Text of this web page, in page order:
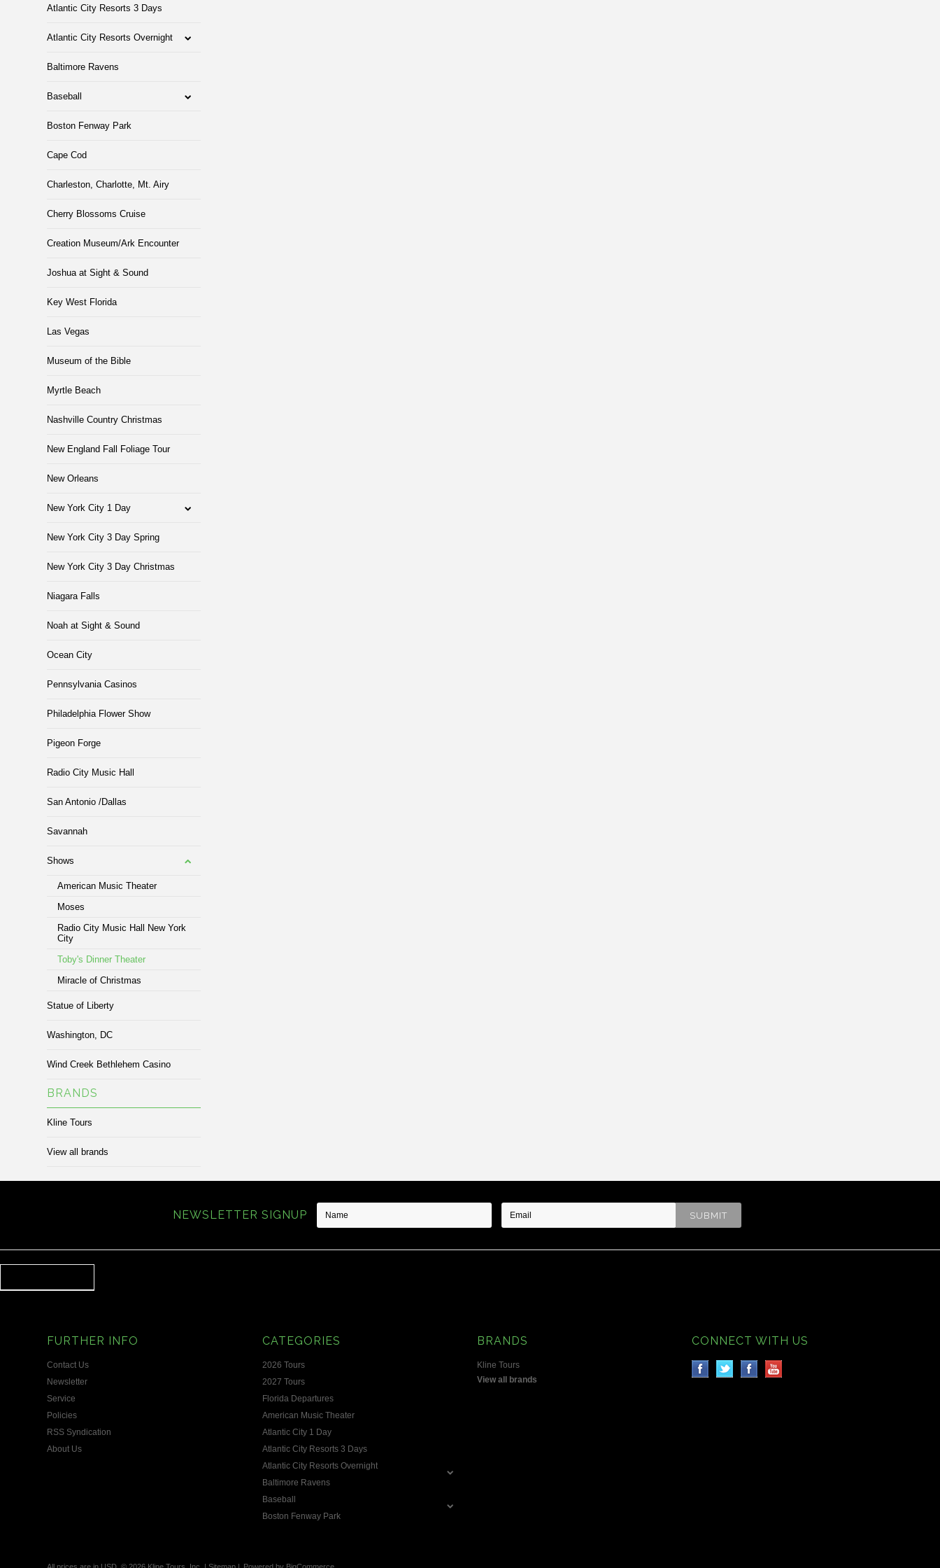
Atlantic City Resorts 3 Days
Atlantic City Resorts Overnight
Baltimore Ravens
Baseball
Boston Fenway Park
Cape Cod
Charleston, Charlotte, Mt. Airy
Cherry Blossoms Cruise
Creation Museum/Ark Encounter
Joshua at Sight & Sound
Key West Florida
Las Vegas
Museum of the Bible
Myrtle Beach
Nashville Country Christmas
New England Fall Foliage Tour
New Orleans
New York City 1 Day
New York City 3 Day Spring
New York City 3 Day Christmas
Niagara Falls
Noah at Sight & Sound
Ocean City
Pennsylvania Casinos
Philadelphia Flower Show
Pigeon Forge
Radio City Music Hall
San Antonio /Dallas
Savannah
Shows
American Music Theater
Moses
Radio City Music Hall New York
City
Toby's Dinner Theater
Miracle of Christmas
Statue of Liberty
Washington, DC
Wind Creek Bethlehem Casino
BRANDS
Kline Tours
View all brands
NEWSLETTER SIGNUP
FURTHER INFO
Contact Us
Newsletter
Service
Policies
RSS Syndication
About Us
CATEGORIES
2026 Tours
2027 Tours
Florida Departures
American Music Theater
Atlantic City 1 Day
Atlantic City Resorts 3 Days
Atlantic City Resorts Overnight
Baltimore Ravens
Baseball
Boston Fenway Park
BRANDS
Kline Tours
View all brands
CONNECT WITH US